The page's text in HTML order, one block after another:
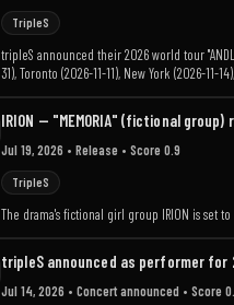
TripleS
tripleS announced their 2026 world tour
31), Toronto (2026-11-11), New York (2026-11-
IRION — "MEMORIA" (fictional
Jul 19, 2026 • Release • Score 0.9
TripleS
The drama's fictional girl group IRION is set to
tripleS announced as performer for
Jul 14, 2026 • Concert announced • Score